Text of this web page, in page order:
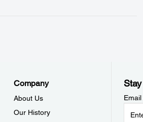
Company
About Us
Our History